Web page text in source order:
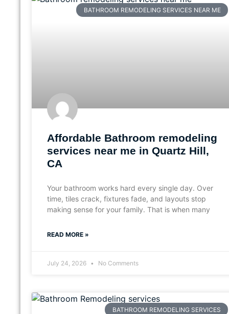
BATHROOM REMODELING SERVICES NEAR ME
Affordable Bathroom remodeling
services near me in Quartz Hill,
CA
Your bathroom works hard every single day. Over
time, tiles crack, fixtures fade, and layouts stop
making sense for your family. That is when many
READ MORE »
July 24, 2026 No Comments
BATHROOM REMODELING SERVICES